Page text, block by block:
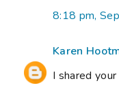
8:18 pm,
Karen
I shared